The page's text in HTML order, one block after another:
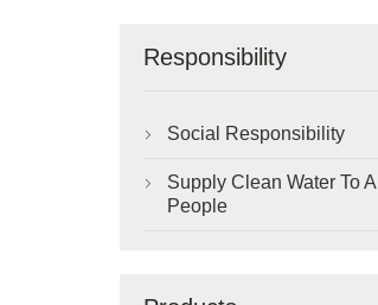
Responsibility
 Social Responsibility

Supply Clean Water To All
People